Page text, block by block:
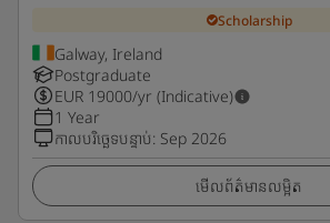
Scholarship
Galway, Ireland
Postgraduate
EUR 19000/yr (Indicative)
1 Year
កាលបរិច្ឆេទបន្ទាប់: Sep 2026
មើលព័ត៌មានលម្អិត